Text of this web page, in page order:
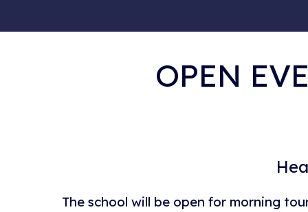
OPEN
The school will be open for morning